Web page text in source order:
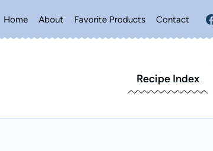
Home About Favorite Products Contact
Recipe Index